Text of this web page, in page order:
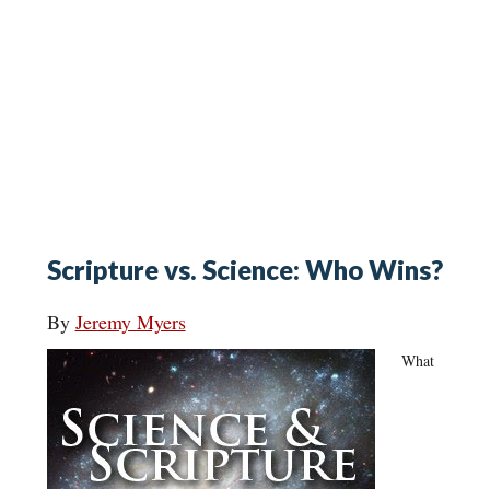
Scripture vs. Science: Who Wins?
By Jeremy Myers
What